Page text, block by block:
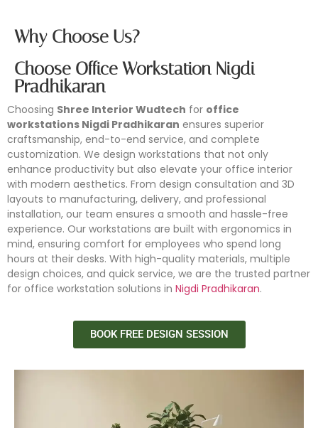
Why Choose Us?
Choose Office Workstation Nigdi
Pradhikaran
Choosing Shree Interior Wudtech for office
workstations Nigdi Pradhikaran ensures superior
craftsmanship, end-to-end service, and complete
customization. We design workstations that not only
enhance productivity but also elevate your office interior
with modern aesthetics. From design consultation and 3D
layouts to manufacturing, delivery, and professional
installation, our team ensures a smooth and hassle-free
experience. Our workstations are built with ergonomics in
mind, ensuring comfort for employees who spend long
hours at their desks. With high-quality materials, multiple
design choices, and quick service, we are the trusted partner
for office workstation solutions in Nigdi Pradhikaran.
BOOK FREE DESIGN SESSION